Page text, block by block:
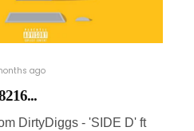
ago
DirtyDiggs - 'SIDE D' ft